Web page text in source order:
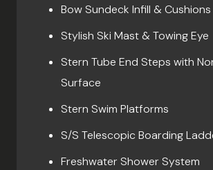
Bow Sundeck Infill & Cushions
Stylish Ski Mast & Towing Eye
Stern Tube End Steps with
Surface
Stern Swim Platforms
S/S Telescopic Boarding
Freshwater Shower System